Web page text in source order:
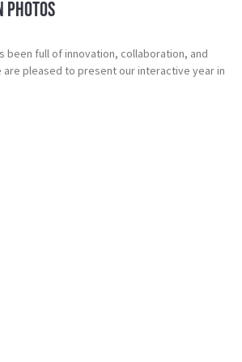
Photos
been full of innovation, collaboration, and
are pleased to present our interactive year in